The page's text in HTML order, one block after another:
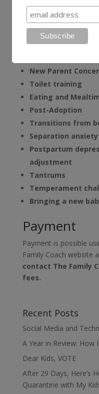
The Family Coach can
challenges such as:
Sleep Issues
New Parent
Toilet training
Eating and
Post-Adoption
Transitions from
Separation anxiety
Postpartum
adjustment
Tantrums
Temperament
Bringing a new
Payment
Payment is possible
Family Coach website
contact The Family
fees.
Recent Posts
Social Media and
A Year in Review:
Dear Kids, VOTE
After 29 Days, Here’s
Quarantine with My